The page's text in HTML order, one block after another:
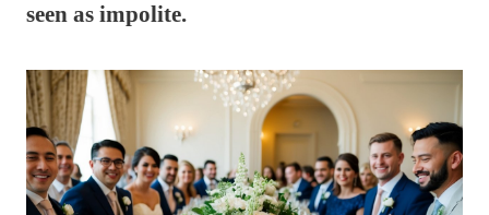
seen as impolite.